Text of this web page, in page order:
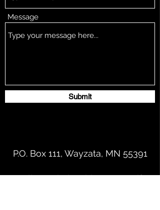
Message
Submit
P.O. Box 111, Wayzata, MN 55391
Leslie@RelationshipMatters.Life